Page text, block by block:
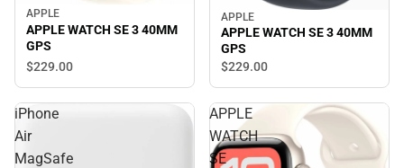
APPLE
APPLE WATCH SE 3 40MM
GPS
$229.00
APPLE
APPLE WATCH SE 3 40MM
GPS
$229.00
iPhone
Air
MagSafe
APPLE
WATCH
SE